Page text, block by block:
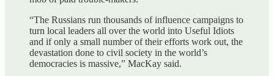
“The Russians run thousands of influence campaigns to
turn local leaders all over the world into Useful Idiots
and if only a small number of their efforts work out, the
devastation done to civil society in the world’s
democracies is massive,” MacKay said.